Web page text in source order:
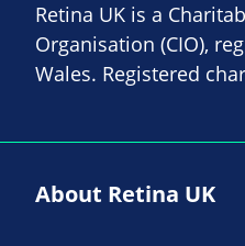
Retina UK is a
Organisation (CIO),
Wales. Registered
About Retina UK